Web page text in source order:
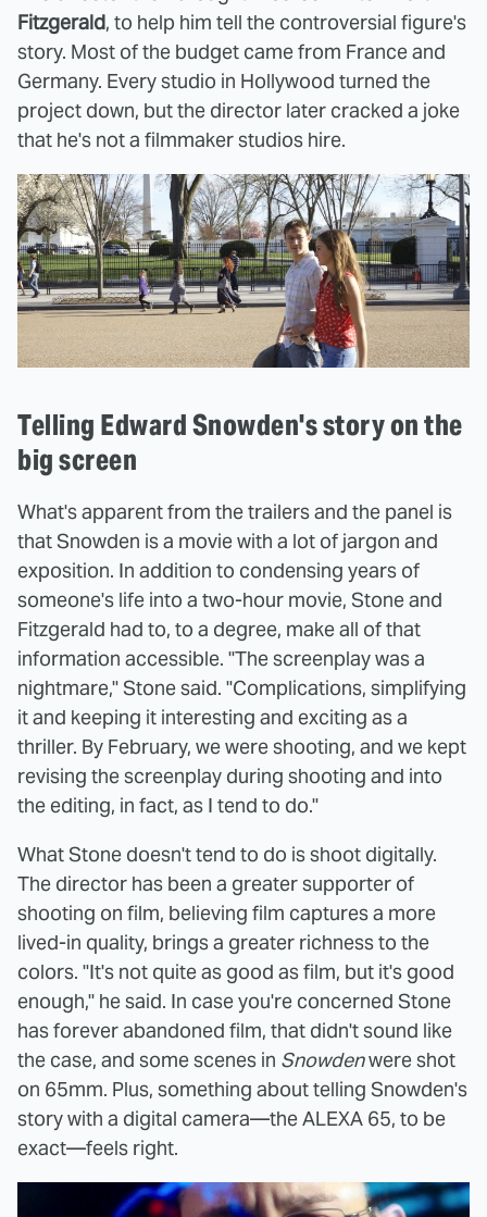
Fitzgerald, to help him tell the controversial figure's
story. Most of the budget came from France and
Germany. Every studio in Hollywood turned the
project down, but the director later cracked a joke
that he's not a filmmaker studios hire.
Telling Edward Snowden's story on the
big screen
What's apparent from the trailers and the panel is
that Snowden is a movie with a lot of jargon and
exposition. In addition to condensing years of
someone's life into a two-hour movie, Stone and
Fitzgerald had to, to a degree, make all of that
information accessible. "The screenplay was a
nightmare," Stone said. "Complications, simplifying
it and keeping it interesting and exciting as a
thriller. By February, we were shooting, and we kept
revising the screenplay during shooting and into
the editing, in fact, as I tend to do."
What Stone doesn't tend to do is shoot digitally.
The director has been a greater supporter of
shooting on film, believing film captures a more
lived-in quality, brings a greater richness to the
colors. "It's not quite as good as film, but it's good
enough," he said. In case you're concerned Stone
has forever abandoned film, that didn't sound like
the case, and some scenes in Snowdenwere shot
on 65mm. Plus, something about telling Snowden's
story with a digital camera—the ALEXA 65, to be
exact—feels right.